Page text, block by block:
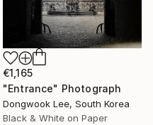
€1,165
"Entrance" Photograph
Dongwook Lee, South Korea
Black & White on Paper